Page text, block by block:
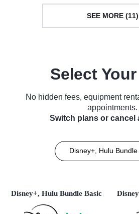
SEE MORE (11)
Select
No hidden fees, equipment
appointments.
Switch plans or cancel
Disney+, Hulu Bundle
Disney+, Hulu Bundle Basic